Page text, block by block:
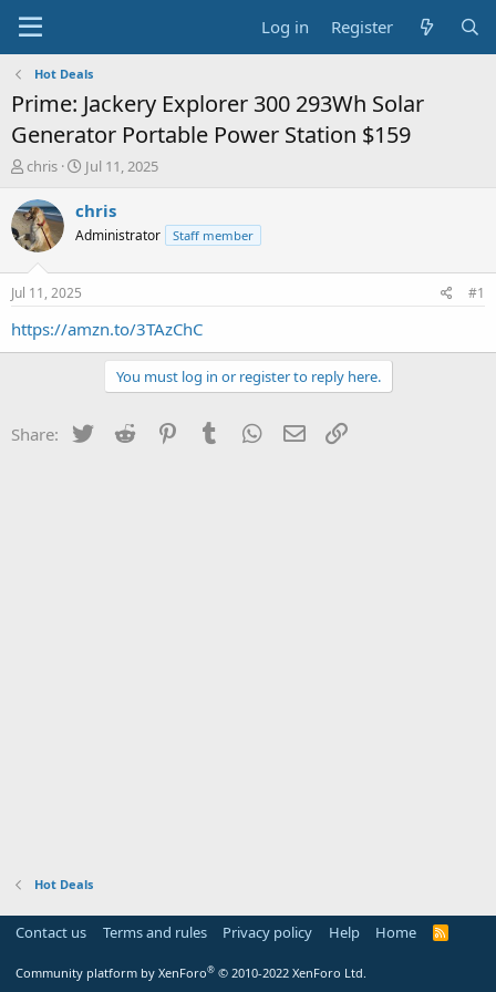
Log in Register
Hot Deals
Prime: Jackery Explorer 300 293Wh Solar
Generator Portable Power Station $159
T
r
e
a
s
a
chris
S
a
t
e
Jul 11, 2025
chris
Administrator Staff member
Jul 11, 2025 #1
https://amzn.to/3TAzChC
You must log in or register to reply here.
Share: Twitter Reddit PinterestTumblr WhatsApp
Email
Hot Deals
Contact us Terms and rules Privacy policy Help Home
R
Community platform by XenForo® © 2010-2022 XenForo Ltd.